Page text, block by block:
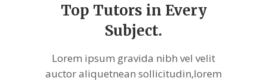
Top Tutors in Every
Subject.
Lorem ipsum gravida nibh vel velit
auctor aliquetnean sollicitudin,lorem